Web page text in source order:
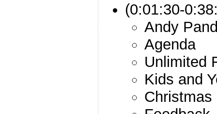
(0:01:30-
Andy
Agenda
Unlimited
Kids and
Christmas